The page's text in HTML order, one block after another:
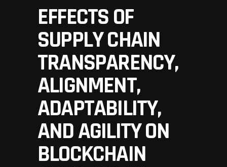
EFFECTS OF
SUPPLY CHAIN
TRANSPARENCY,
ALIGNMENT,
ADAPTABILITY,
AND AGILITY ON
BLOCKCHAIN